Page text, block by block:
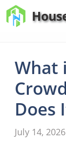
Skip
to
What
Does
July 14, 2026